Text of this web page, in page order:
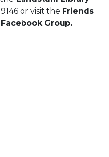
9146 or visit the Friends
Group.